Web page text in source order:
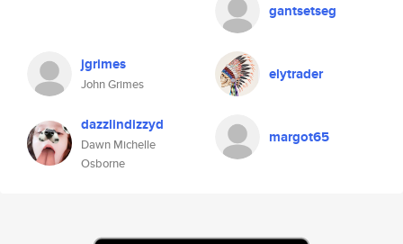
gantsetseg
jgrimes
John Grimes
elytrader
dazzlindizzyd
Dawn Michelle
Osborne
margot65